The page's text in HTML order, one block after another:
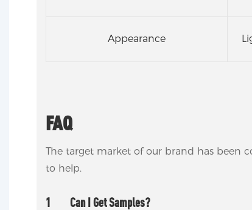
Appearance
FAQ
The target market of our brand has been
to help.
1 Can I Get Samples?